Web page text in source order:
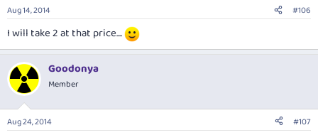
Aug 14, 2014 #106
I will take 2 at that price....
Goodonya
Member
Aug 24, 2014 #107